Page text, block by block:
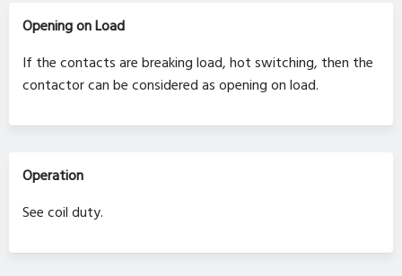
Opening on Load
If the contacts are breaking load, hot switching, then the
contactor can be considered as opening on load.
Operation
See coil duty.